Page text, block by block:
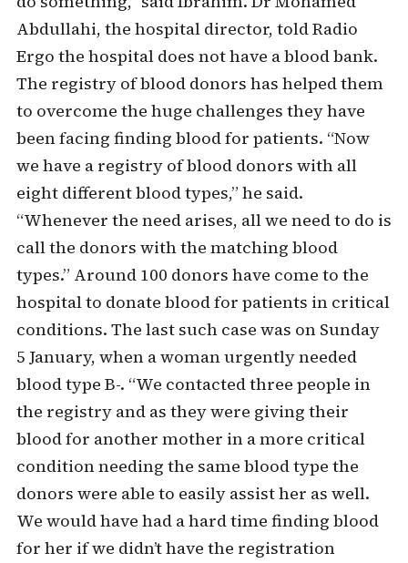
Abdullahi, the hospital director, told Radio
Ergo the hospital does not have a blood bank.
The registry of blood donors has helped them
to overcome the huge challenges they have
been facing finding blood for patients. “Now
we have a registry of blood donors with all
eight different blood types,” he said.
“Whenever the need arises, all we need to do is
call the donors with the matching blood
types.” Around 100 donors have come to the
hospital to donate blood for patients in critical
conditions. The last such case was on Sunday
5 January, when a woman urgently needed
blood type B-. “We contacted three people in
the registry and as they were giving their
blood for another mother in a more critical
condition needing the same blood type the
donors were able to easily assist her as well.
We would have had a hard time finding blood
for her if we didn’t have the registration